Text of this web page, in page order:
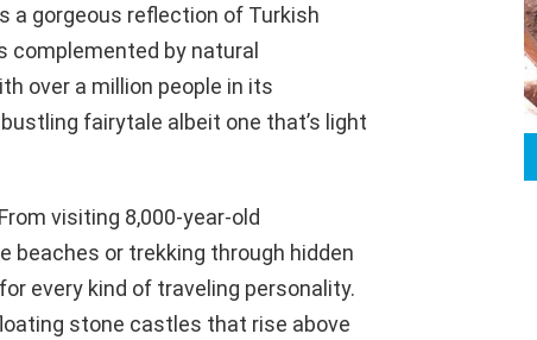
a gorgeous reflection of Turkish
complemented by natural
over a million people in its
fairytale albeit one that’s light
visiting 8,000-year-old
beaches or trekking through hidden
every kind of traveling personality.
stone castles that rise above